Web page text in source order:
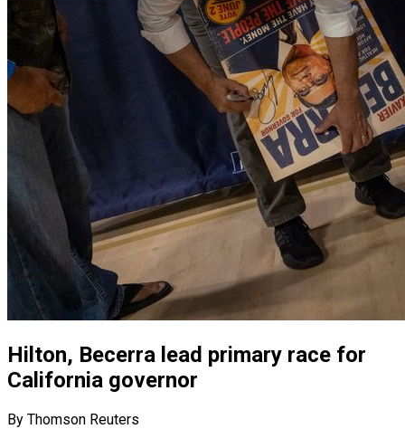
Hilton, Becerra lead primary race for
California governor
By Thomson Reuters